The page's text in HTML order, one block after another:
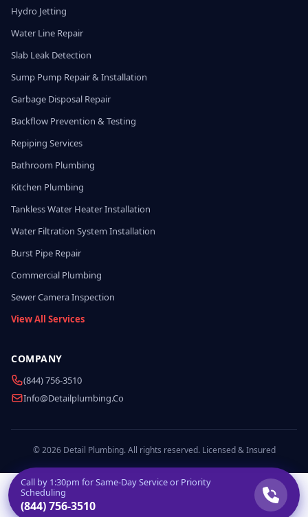
Hydro Jetting
Water Line Repair
Slab Leak Detection
Sump Pump Repair & Installation
Garbage Disposal Repair
Backflow Prevention & Testing
Repiping Services
Bathroom Plumbing
Kitchen Plumbing
Tankless Water Heater Installation
Water Filtration System Installation
Burst Pipe Repair
Commercial Plumbing
Sewer Camera Inspection
View All Services
COMPANY
(844) 756-3510
Info@detailplumbing.co
© 2026 Detail Plumbing. All rights reserved. Licensed & Insured
Call by 1:30pm for Same-Day Service or Priority
Scheduling
(844) 756-3510